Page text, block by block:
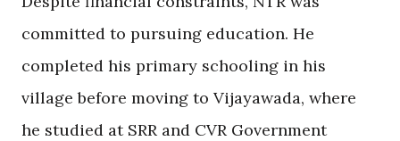
committed to pursuing education. He
completed his primary schooling in his
village before moving to Vijayawada, where
he studied at SRR and CVR Government